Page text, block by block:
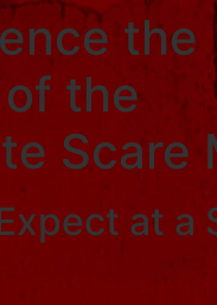
the
the
Scare
at a